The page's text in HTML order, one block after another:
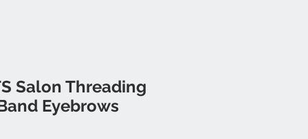
Salon Threading
Eyebrows